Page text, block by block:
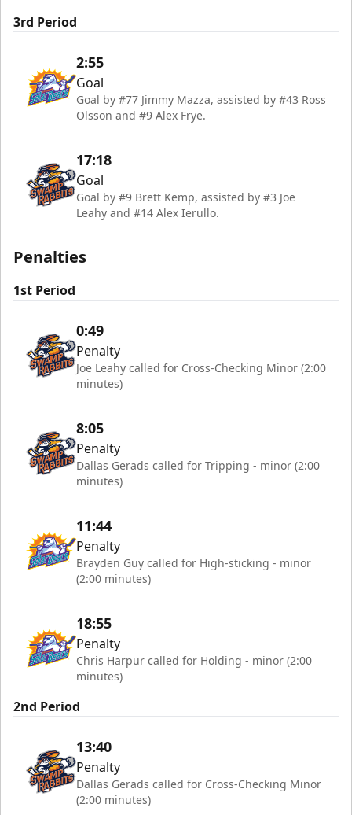
3rd Period
2:55
Goal
Goal by #77 Jimmy Mazza, assisted by #43 Ross
Olsson and #9 Alex Frye.
17:18
Goal
Goal by #9 Brett Kemp, assisted by #3 Joe
Leahy and #14 Alex Ierullo.
Penalties
1st Period
0:49
Penalty
Joe Leahy called for Cross-Checking Minor (2:00
minutes)
8:05
Penalty
Dallas Gerads called for Tripping - minor (2:00
minutes)
11:44
Penalty
Brayden Guy called for High-sticking - minor
(2:00 minutes)
18:55
Penalty
Chris Harpur called for Holding - minor (2:00
minutes)
2nd Period
13:40
Penalty
Dallas Gerads called for Cross-Checking Minor
(2:00 minutes)